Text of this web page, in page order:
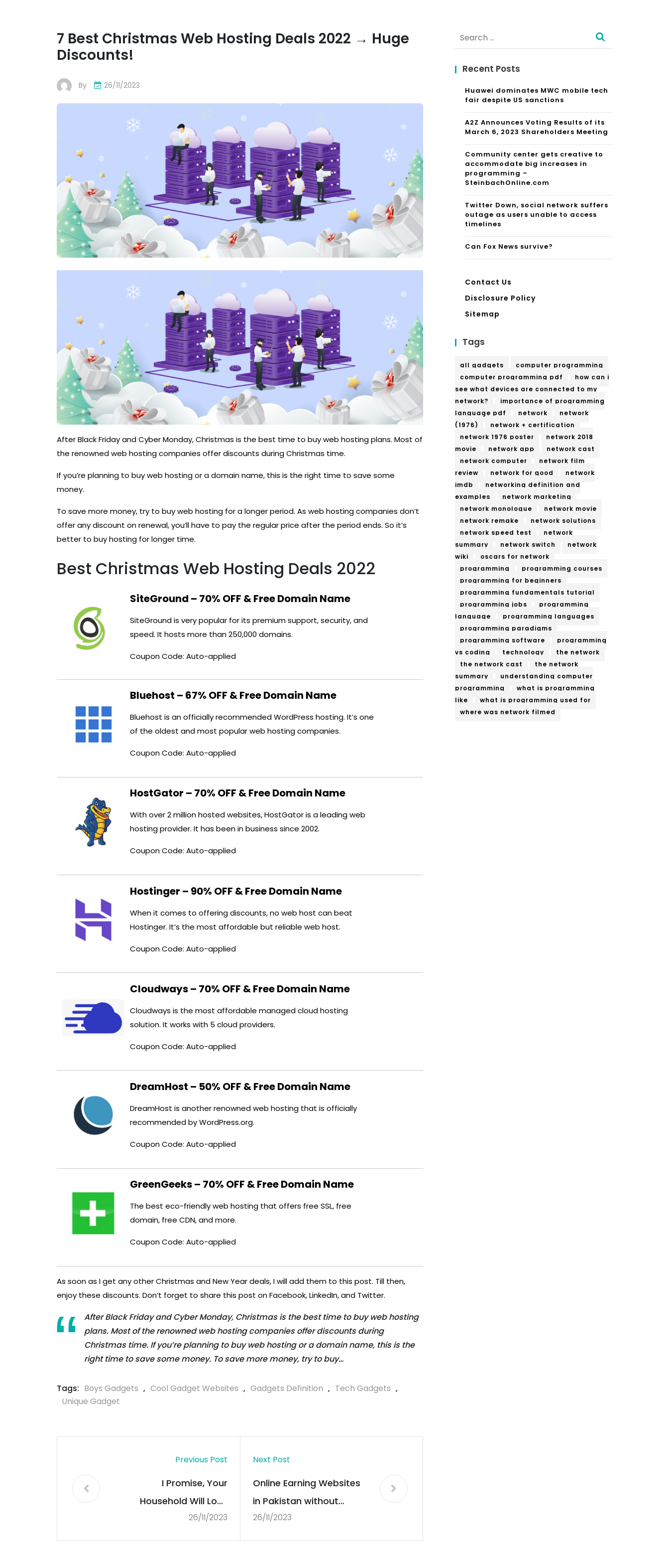
7 Best Christmas Web Hosting Deals 2022 → Huge
Discounts!
By 26/11/2023
After Black Friday and Cyber ​​Monday, Christmas is the best time to buy web hosting plans. Most of
the renowned web hosting companies offer discounts during Christmas time.
If you’re planning to buy web hosting or a domain name, this is the right time to save some
money.
To save more money, try to buy web hosting for a longer period. As web hosting companies don’t
offer any discount on renewal, you’ll have to pay the regular price after the period ends. So it’s
better to buy hosting for longer time.
Best Christmas Web Hosting Deals 2022
SiteGround – 70% OFF & Free Domain Name
SiteGround is very popular for its premium support, security, and
speed. It hosts more than 250,000 domains.
Coupon Code: Auto-applied
Bluehost – 67% OFF & Free Domain Name
Bluehost is an officially recommended WordPress hosting. It’s one
of the oldest and most popular web hosting companies.
Coupon Code: Auto-applied
HostGator – 70% OFF & Free Domain Name
With over 2 million hosted websites, HostGator is a leading web
hosting provider. It has been in business since 2002.
Coupon Code: Auto-applied
Hostinger – 90% OFF & Free Domain Name
When it comes to offering discounts, no web host can beat
Hostinger. It’s the most affordable but reliable web host.
Coupon Code: Auto-applied
Cloudways – 70% OFF & Free Domain Name
Cloudways is the most affordable managed cloud hosting
solution. It works with 5 cloud providers.
Coupon Code: Auto-applied
DreamHost – 50% OFF & Free Domain Name
DreamHost is another renowned web hosting that is officially
recommended by WordPress.org.
Coupon Code: Auto-applied
GreenGeeks – 70% OFF & Free Domain Name
The best eco-friendly web hosting that offers free SSL, free
domain, free CDN, and more.
Coupon Code: Auto-applied
As soon as I get any other Christmas and New Year deals, I will add them to this post. Till then,
enjoy these discounts. Don’t forget to share this post on Facebook, LinkedIn, and Twitter.
After Black Friday and Cyber ​​Monday, Christmas is the best time to buy web hosting
plans. Most of the renowned web hosting companies offer discounts during
Christmas time. If you’re planning to buy web hosting or a domain name, this is the
right time to save some money. To save more money, try to buy…
Tags: Boys Gadgets , Cool Gadget Websites , Gadgets Definition , Tech Gadgets ,
Unique Gadget
Previous Post
I Promise, Your
Household Will Love
Discovering This $13
26/11/2023
Next Post
Online Earning Websites
in Pakistan without
Investment
26/11/2023
for:
Recent Posts
Huawei dominates MWC mobile tech
fair despite US sanctions
A2Z Announces Voting Results of its
March 6, 2023 Shareholders Meeting
Community center gets creative to
accommodate big increases in
programming –
SteinbachOnline.com
Twitter Down, social network suffers
outage as users unable to access
timelines
Can Fox News survive?
Contact Us
Disclosure Policy
Sitemap
Tags
all gadgets
computer programming
computer programming pdf
how can i
see what devices are connected to my
network?
importance of programming
language pdf
network
network
(1976)
network + certification
network 1976 poster
network 2018
movie
network app
network cast
network computer
network film
review
network for good
network
imdb
networking definition and
examples
network marketing
network monologue
network movie
network remake
network solutions
network speed test
network
summary
network switch
network
wiki
oscars for network
programming
programming courses
programming for beginners
programming fundamentals tutorial
programming jobs
programming
language
programming languages
programming paradigms
programming software
programming
vs coding
technology
the network
the network cast
the network
summary
understanding computer
programming
what is programming
like
what is programming used for
where was network filmed